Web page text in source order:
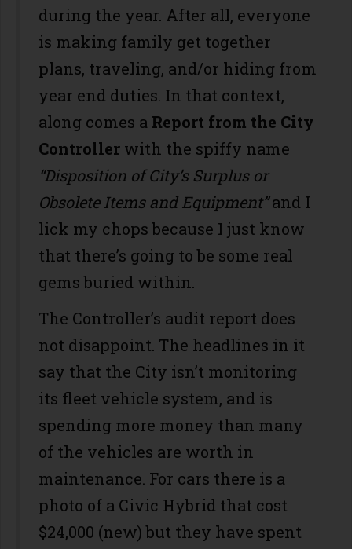
during the year. After all, everyone
is making family get together
plans, traveling, and/or hiding from
year end duties. In that context,
along comes a Report from the City
Controller with the spiffy name
“Disposition of City’s Surplus or
Obsolete Items and Equipment”and I
lick my chops because I just know
that there’s going to be some real
gems buried within.
The Controller’s audit report does
not disappoint. The headlines in it
say that the City isn’t monitoring
its fleet vehicle system, and is
spending more money than many
of the vehicles are worth in
maintenance. For cars there is a
photo of a Civic Hybrid that cost
$24,000 (new) but they have spent